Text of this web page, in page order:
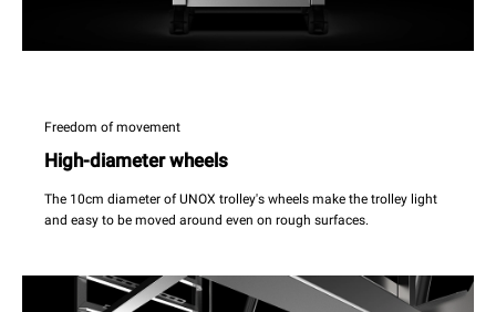
Freedom of movement
High-diameter wheels
The 10cm diameter of UNOX trolley's wheels make the trolley light
and easy to be moved around even on rough surfaces.